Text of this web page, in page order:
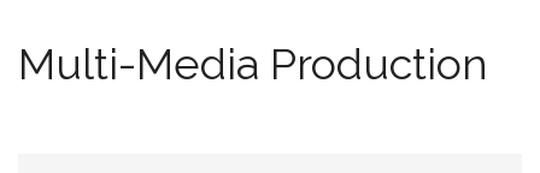
Multi-Media Production